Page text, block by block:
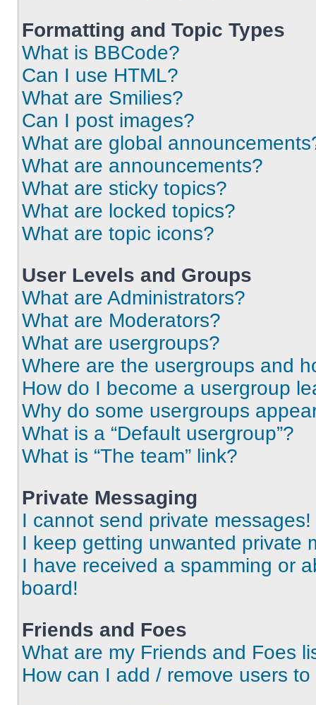
Formatting and Topic Types
What is BBCode?
Can I use HTML?
What are Smilies?
Can I post images?
What are global
What are announcements?
What are sticky topics?
What are locked topics?
What are topic icons?
User Levels and Groups
What are Administrators?
What are Moderators?
What are usergroups?
Where are the usergroups and
How do I become a usergroup
Why do some usergroups
What is a “Default usergroup”?
What is “The team” link?
Private Messaging
I cannot send private messages!
I keep getting unwanted private
I have received a spamming or
board!
Friends and Foes
What are my Friends and Foes
How can I add / remove users